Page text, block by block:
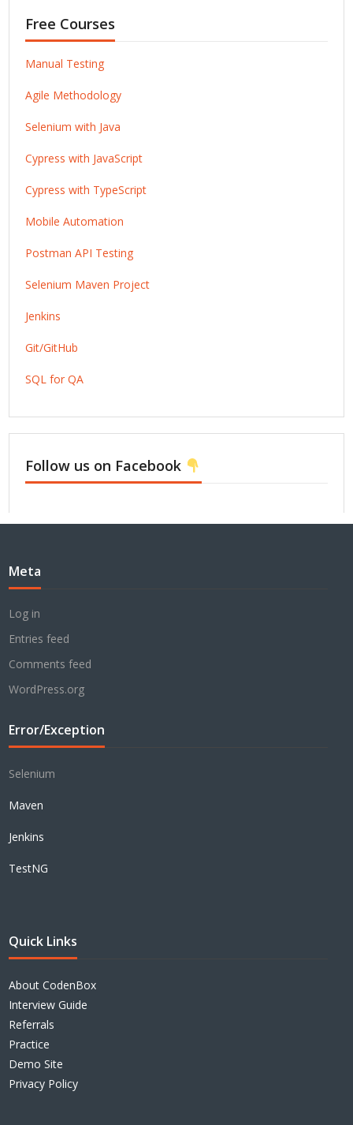
Free Courses
Manual Testing
Agile Methodology
Selenium with Java
Cypress with JavaScript
Cypress with TypeScript
Mobile Automation
Postman API Testing
Selenium Maven Project
Jenkins
Git/GitHub
SQL for QA
Follow us on Facebook
Meta
Log in
Entries feed
Comments feed
WordPress.org
Error/Exception
Selenium
Maven
Jenkins
TestNG
Quick Links
About CodenBox
Interview Guide
Referrals
Practice
Demo Site
Privacy Policy